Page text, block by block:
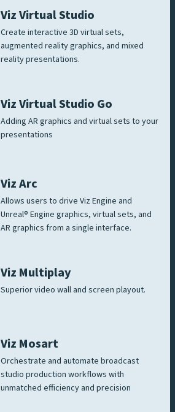
Viz Virtual Studio
Create interactive 3D virtual sets,
augmented reality graphics, and mixed
reality presentations.
Viz Virtual Studio Go
Adding AR graphics and virtual sets to your
presentations
Viz Arc
Allows users to drive Viz Engine and
Unreal® Engine graphics, virtual sets, and
AR graphics from a single interface.
Viz Multiplay
Superior video wall and screen playout.
Viz Mosart
Orchestrate and automate broadcast
studio production workflows with
unmatched efficiency and precision